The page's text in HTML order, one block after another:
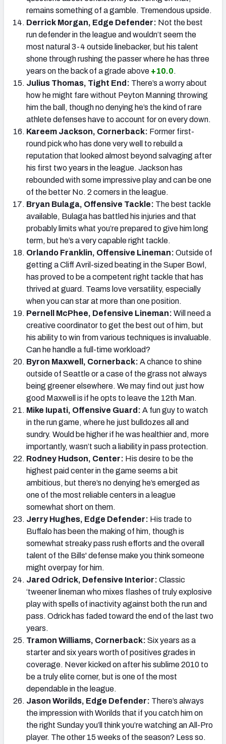
remains something of a gamble. Tremendous upside.
Derrick Morgan, Edge Defender: Not the best
run defender in the league and wouldn’t seem the
most natural 3-4 outside linebacker, but his talent
shone through rushing the passer where he has three
years on the back of a grade above +10.0.
Julius Thomas, Tight End: There’s a worry about
how he might fare without Peyton Manning throwing
him the ball, though no denying he’s the kind of rare
athlete defenses have to account for on every down.
Kareem Jackson, Cornerback: Former first-
round pick who has done very well to rebuild a
reputation that looked almost beyond salvaging after
his first two years in the league. Jackson has
rebounded with some impressive play and can be one
of the better No. 2 corners in the league.
Bryan Bulaga, Offensive Tackle: The best tackle
available, Bulaga has battled his injuries and that
probably limits what you’re prepared to give him long
term, but he’s a very capable right tackle.
Orlando Franklin, Offensive Lineman: Outside of
getting a Cliff Avril-sized beating in the Super Bowl,
has proved to be a competent right tackle that has
thrived at guard. Teams love versatility, especially
when you can star at more than one position.
Pernell McPhee, Defensive Lineman: Will need a
creative coordinator to get the best out of him, but
his ability to win from various techniques is invaluable.
Can he handle a full-time workload?
Byron Maxwell, Cornerback: A chance to shine
outside of Seattle or a case of the grass not always
being greener elsewhere. We may find out just how
good Maxwell is if he opts to leave the 12th Man.
Mike Iupati, Offensive Guard: A fun guy to watch
in the run game, where he just bulldozes all and
sundry. Would be higher if he was healthier and, more
importantly, wasn’t such a liability in pass protection.
Rodney Hudson, Center: His desire to be the
highest paid center in the game seems a bit
ambitious, but there’s no denying he’s emerged as
one of the most reliable centers in a league
somewhat short on them.
Jerry Hughes, Edge Defender: His trade to
Buffalo has been the making of him, though is
somewhat streaky pass rush efforts and the overall
talent of the Bills' defense make you think someone
might overpay for him.
Jared Odrick, Defensive Interior: Classic
‘tweener lineman who mixes flashes of truly explosive
play with spells of inactivity against both the run and
pass. Odrick has faded toward the end of the last two
years.
Tramon Williams, Cornerback: Six years as a
starter and six years worth of positives grades in
coverage. Never kicked on after his sublime 2010 to
be a truly elite corner, but is one of the most
dependable in the league.
Jason Worilds, Edge Defender: There’s always
the impression with Worilds that if you catch him on
the right Sunday you’ll think you’re watching an All-Pro
player. The other 15 weeks of the season? Less so.